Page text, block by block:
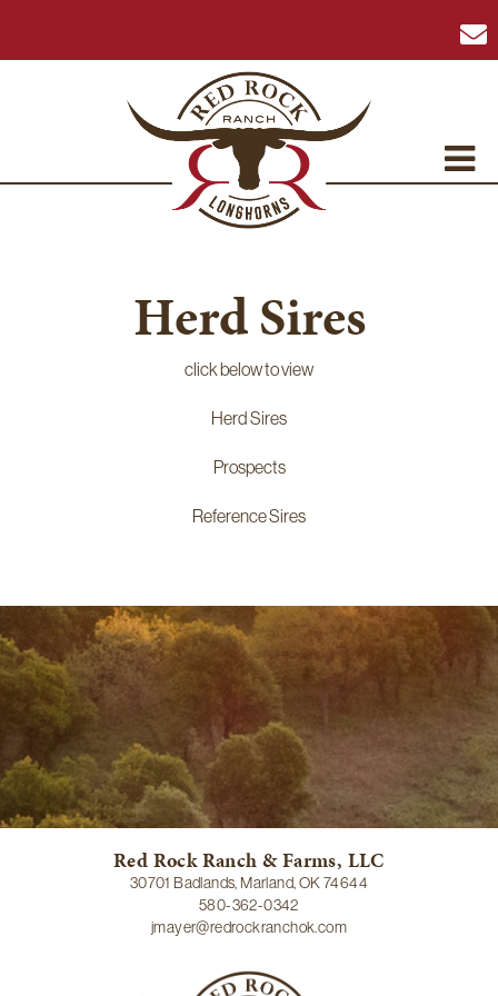
Herd Sires
click below to view
Herd Sires
Prospects
Reference Sires
Red Rock Ranch & Farms, LLC
30701 Badlands, Marland, OK 74644
580-362-0342
jmayer@redrockranchok.com